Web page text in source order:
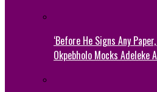
‘Before He Signs Any
Okpebholo Mocks Adeleke